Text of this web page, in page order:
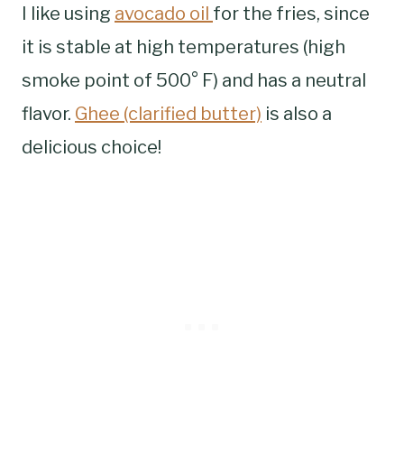
I like using avocado oil for the fries, since
it is stable at high temperatures (high
smoke point of 500° F) and has a neutral
flavor. Ghee (clarified butter) is also a
delicious choice!